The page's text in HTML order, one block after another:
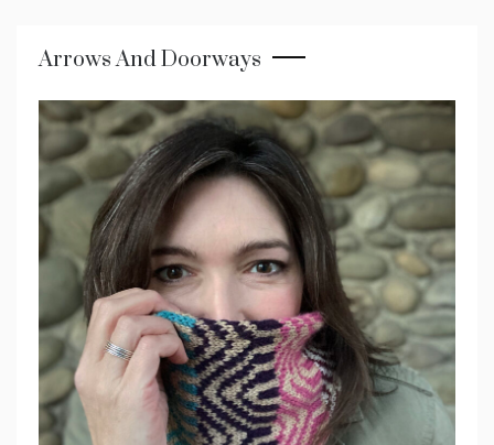
Arrows And Doorways